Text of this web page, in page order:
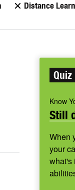
Distance
Quiz
Know
Still
When
your
what's